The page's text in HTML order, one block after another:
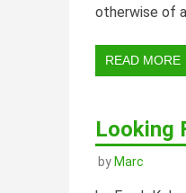
otherwise of
READ MORE
Looking
by Marc